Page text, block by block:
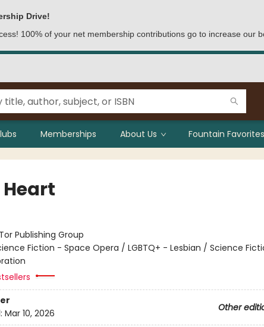
Drive!
100% of your net membership contributions go to increase our
Memberships About Us Fountain
Heart
Tor Publishing Group
Fiction - Space Opera / LGBTQ+ - Lesbian / Science
Other
Mar 10, 2026